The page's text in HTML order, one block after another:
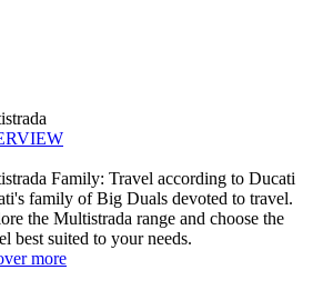
Family: Travel according to Ducati
family of Big Duals devoted to travel.
the Multistrada range and choose the
best suited to your needs.
more